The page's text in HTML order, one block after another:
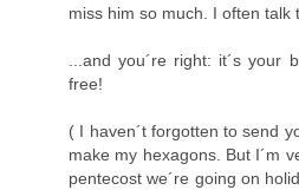
miss him so much. I often talk
...and you´re right: it´s
free!
( I haven´t forgotten to send
make my hexagons. But I´m
pentecost we´re going on